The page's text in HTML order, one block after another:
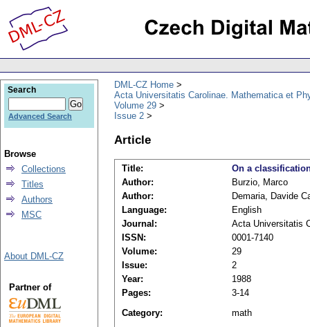
DML-CZ Home
Acta Universitatis Carolinae. Mathematica et
Volume 29
Issue 2
Article
Title:
On a
Author:
Burzio, Marco
Author:
Demaria, Davide
Language:
English
Journal:
Acta Universitatis
ISSN:
0001-7140
Volume:
29
Issue:
2
Year:
1988
Pages:
3-14
Category:
math
Search
Advanced Search
Browse
Collections
Titles
Authors
MSC
About DML-CZ
Partner of